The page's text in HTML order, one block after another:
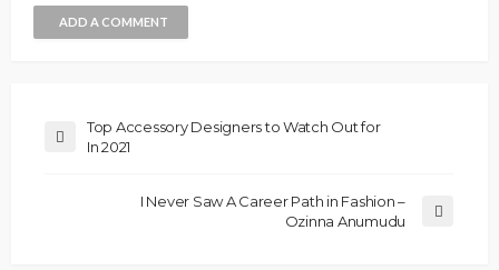
ADD A COMMENT
Top Accessory Designers to Watch Out for
In 2021
I Never Saw A Career Path in Fashion –
Ozinna Anumudu